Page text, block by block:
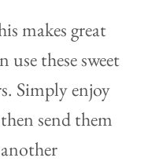
makes great
use these sweet
Simply enjoy
send them